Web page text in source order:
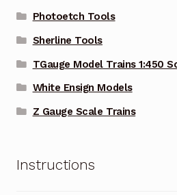
Photoetch Tools
Sherline Tools
TGauge Model Trains 1:450
White Ensign Models
Z Gauge Scale Trains
Instructions